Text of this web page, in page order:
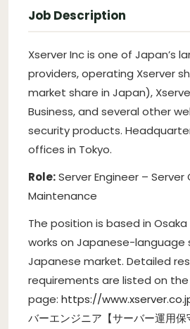
Job Description
Xserver Inc is one of Japan’s
providers, operating Xserver
market share in Japan),
Business, and several other
security products.
offices in Tokyo.
Role:Server Engineer –
Maintenance
The position is based in
works on Japanese-language
Japanese market. Detailed
requirements are listed on
page: https://
バーエンジニア【サーバー運用保